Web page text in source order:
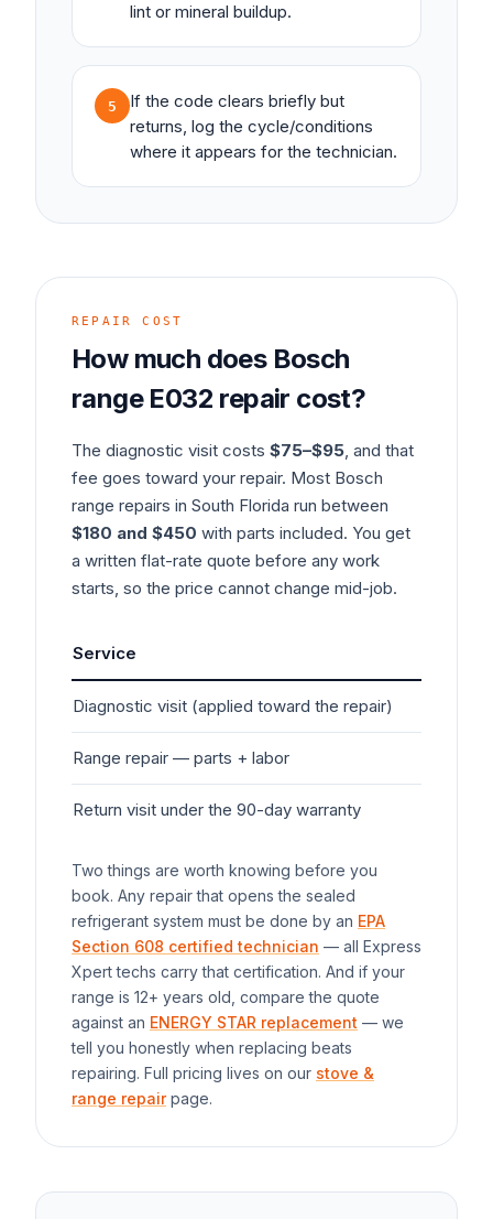
lint or mineral buildup.
5
If the code clears briefly but
returns, log the cycle/conditions
where it appears for the technician.
REPAIR COST
How much does Bosch
range E032 repair cost?
The diagnostic visit costs $75–$95, and that
fee goes toward your repair. Most Bosch
range repairs in South Florida run between
$180 and $450 with parts included. You get
a written flat-rate quote before any work
starts, so the price cannot change mid-job.
Service
Diagnostic visit (applied toward the repair)
Range repair — parts + labor
Return visit under the 90-day warranty
Two things are worth knowing before you
book. Any repair that opens the sealed
refrigerant system must be done by an EPA
Section 608 certified technician — all Express
Xpert techs carry that certification. And if your
range is 12+ years old, compare the quote
against an ENERGY STAR replacement — we
tell you honestly when replacing beats
repairing. Full pricing lives on our stove &
range repairpage.